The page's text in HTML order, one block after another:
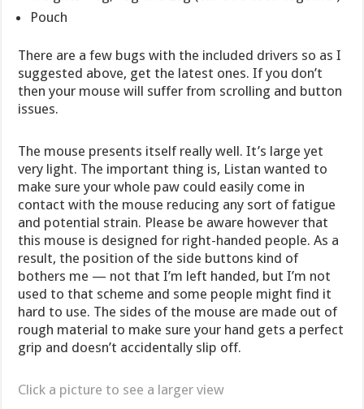
Pouch
There are a few bugs with the included drivers so as I
suggested above, get the latest ones. If you don’t
then your mouse will suffer from scrolling and button
issues.
The mouse presents itself really well. It’s large yet
very light. The important thing is, Listan wanted to
make sure your whole paw could easily come in
contact with the mouse reducing any sort of fatigue
and potential strain. Please be aware however that
this mouse is designed for right-handed people. As a
result, the position of the side buttons kind of
bothers me — not that I’m left handed, but I’m not
used to that scheme and some people might find it
hard to use. The sides of the mouse are made out of
rough material to make sure your hand gets a perfect
grip and doesn’t accidentally slip off.
Click a picture to see a larger view